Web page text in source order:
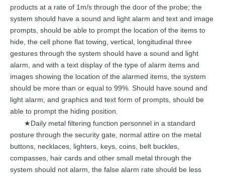
products at a rate of 1m/s through the door of the probe; the
system should have a sound and light alarm and text and image
prompts, should be able to prompt the location of the items to
hide, the cell phone flat towing, vertical, longitudinal three
gestures through the system should have a sound and light
alarm, and with a text display of the type of alarm items and
images showing the location of the alarmed items, the system
should be more than or equal to 99%. Should have sound and
light alarm, and graphics and text form of prompts, should be
able to prompt the hiding position.
★ Daily metal filtering function personnel in a standard
posture through the security gate, normal attire on the metal
buttons, necklaces, lighters, keys, coins, belt buckles,
compasses, hair cards and other small metal through the
system should not alarm, the false alarm rate should be less